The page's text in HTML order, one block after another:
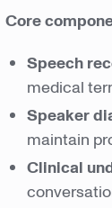
Core
Speech
medical
Speaker
maintain
Clinical